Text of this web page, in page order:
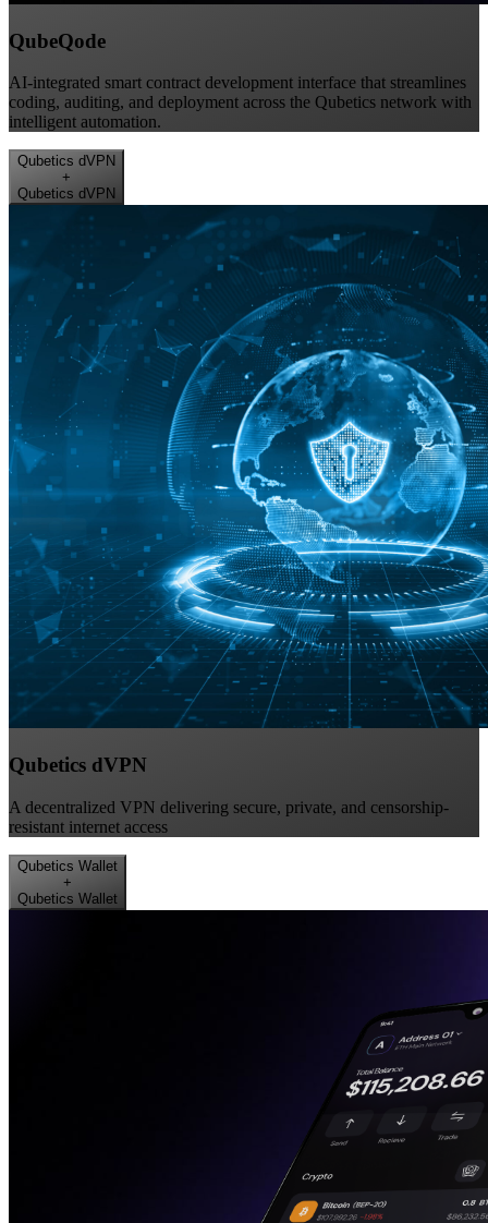
QubeQode
AI-integrated smart contract development interface that streamlines
coding, auditing, and deployment across the Qubetics network with
intelligent automation.
Qubetics dVPN
+
Qubetics dVPN
Qubetics dVPN
A decentralized VPN delivering secure, private, and censorship-
resistant internet access
Qubetics Wallet
+
Qubetics Wallet